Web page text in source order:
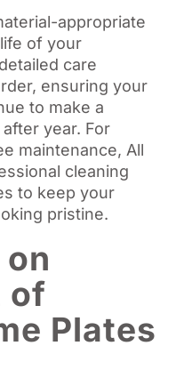
appropriate
of your
care
ensuring your
to make a
year. For
maintenance, All
cleaning
to keep your
pristine.
of
Plates